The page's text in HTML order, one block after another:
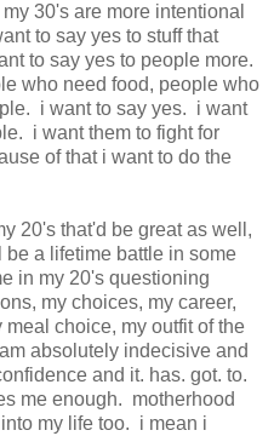
30's are more intentional
to say yes to stuff that
to say yes to people more.
who need food, people who
i want to say yes. i want
i want them to fight for
of that i want to do the
20's that'd be great as well,
a lifetime battle in some
in my 20's questioning
my choices, my career,
choice, my outfit of the
absolutely indecisive and
and it. has. got. to.
me enough. motherhood
my life too. i mean i